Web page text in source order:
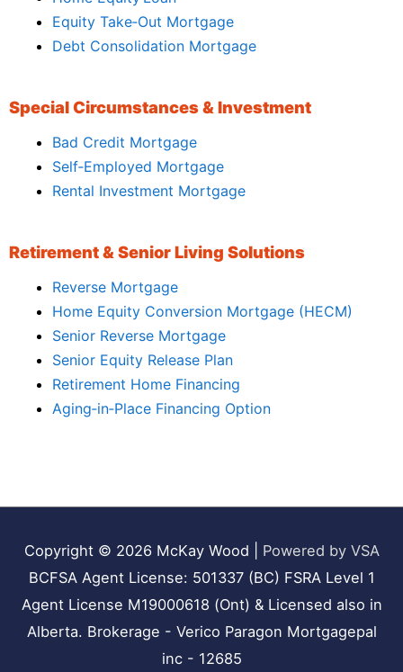
Equity Take‑Out Mortgage
Debt Consolidation Mortgage
Special Circumstances & Investment
Bad Credit Mortgage
Self‑Employed Mortgage
Rental Investment Mortgage
Retirement & Senior Living Solutions
Reverse Mortgage
Home Equity Conversion Mortgage (HECM)
Senior Reverse Mortgage
Senior Equity Release Plan
Retirement Home Financing
Aging‑in‑Place Financing Option
Copyright © 2026 McKay Wood
Powered by VSA
BCFSA Agent License: 501337 (BC) FSRA Level 1
Agent License M19000618 (Ont) & Licensed also in
Alberta. Brokerage - Verico Paragon Mortgagepal
inc - 12685